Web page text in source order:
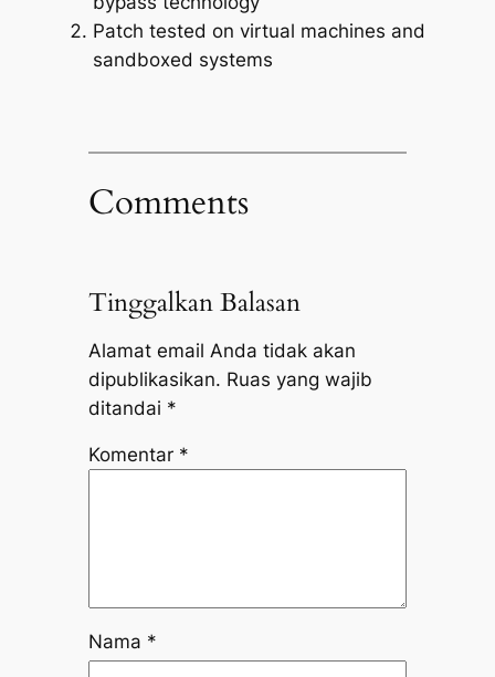
Patch tested on virtual machines and
sandboxed systems
Comments
Tinggalkan Balasan
Alamat email Anda tidak akan
dipublikasikan. Ruas yang wajib
ditandai *
Komentar *
Nama *